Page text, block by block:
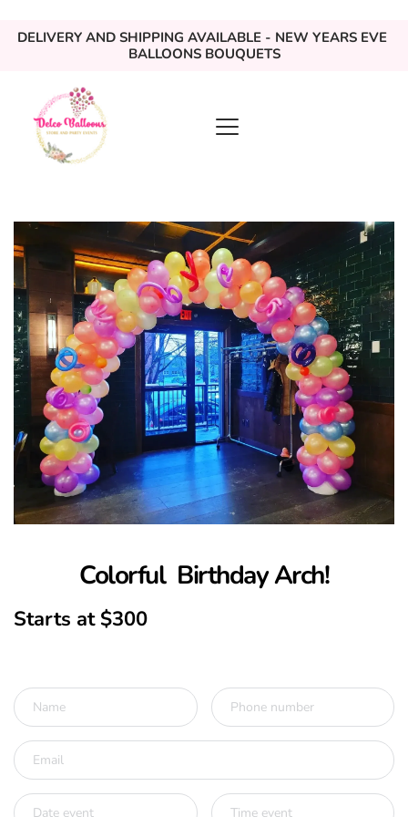
DELIVERY AND SHIPPING AVAILABLE - NEW YEARS EVE
BALLOONS BOUQUETS
Colorful  Birthday Arch!
Starts at $300